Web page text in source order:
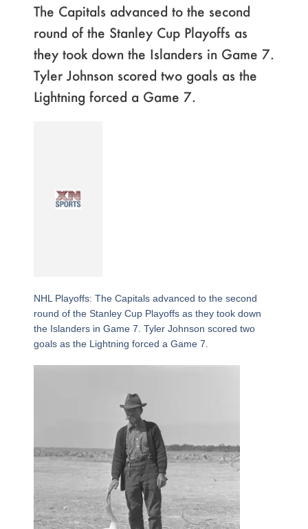
The Capitals advanced to the second
round of the Stanley Cup Playoffs as
they took down the Islanders in Game 7.
Tyler Johnson scored two goals as the
Lightning forced a Game 7.
NHL Playoffs: The Capitals advanced to the second
round of the Stanley Cup Playoffs as they took down
the Islanders in Game 7. Tyler Johnson scored two
goals as the Lightning forced a Game 7.